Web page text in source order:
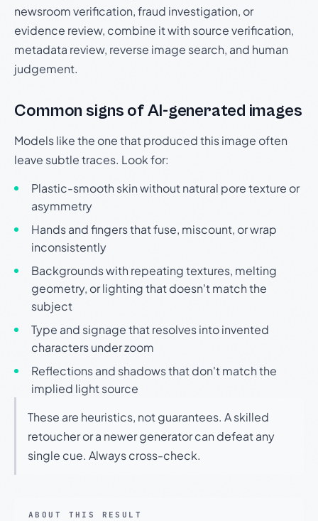
newsroom verification, fraud investigation, or
evidence review, combine it with source verification,
metadata review, reverse image search, and human
judgement.
Common signs of AI-generated images
Models like the one that produced this image often
leave subtle traces. Look for:
Plastic-smooth skin without natural pore texture or
asymmetry
Hands and fingers that fuse, miscount, or wrap
inconsistently
Backgrounds with repeating textures, melting
geometry, or lighting that doesn't match the
subject
Type and signage that resolves into invented
characters under zoom
Reflections and shadows that don't match the
implied light source
These are heuristics, not guarantees. A skilled
retoucher or a newer generator can defeat any
single cue. Always cross-check.
ABOUT THIS RESULT